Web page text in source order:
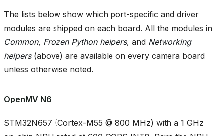
The lists below show which port-specific and driver
modules are shipped on each board. All the modules in
Common, Frozen Python helpers, and Networking
helpers(above) are available on every camera board
unless otherwise noted.
OpenMV N6
STM32N657 (Cortex-M55 @ 800 MHz) with a 1 GHz